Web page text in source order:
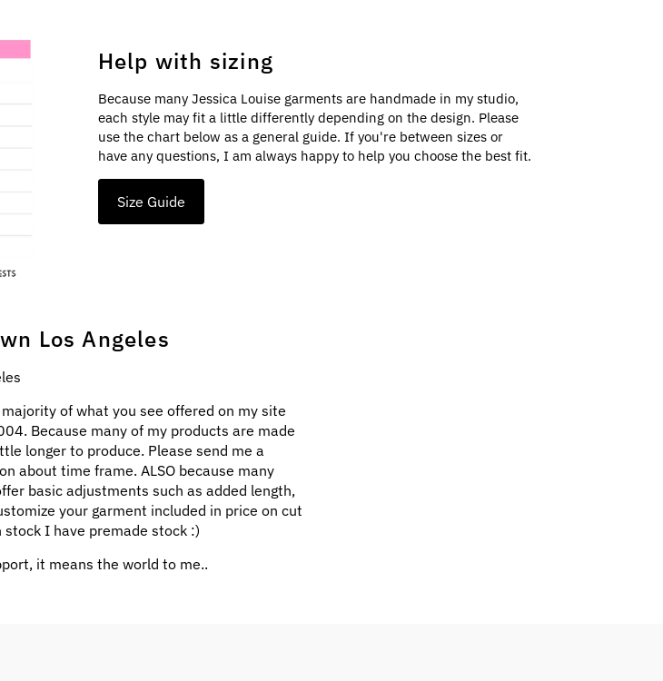
Help with sizing
Because many Jessica Louise garments are handmade in my studio,
each style may fit a little differently depending on the design. Please
use the chart below as a general guide. If you're between sizes or
have any questions, I am always happy to help you choose the best fit.
Size Guide
Los Angeles
of what you see offered on my site
Because many of my products are made
longer to produce. Please send me a
about time frame. ALSO because many
basic adjustments such as added length,
your garment included in price on cut
I have premade stock :)
it means the world to me..